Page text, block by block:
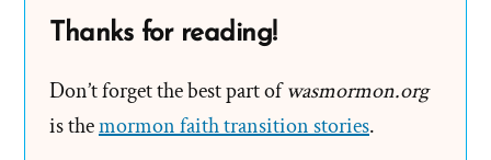
Thanks for reading!
Don’t forget the best part ofwasmormon.org
is themormon faith transition stories.